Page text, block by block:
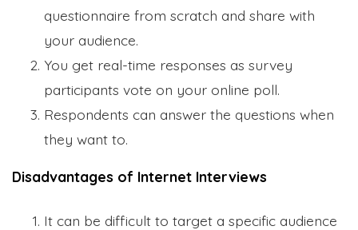
questionnaire from scratch and share with
your audience.
You get real-time responses as survey
participants vote on your online poll.
Respondents can answer the questions when
they want to.
Disadvantages of Internet Interviews
It can be difficult to target a specific audience